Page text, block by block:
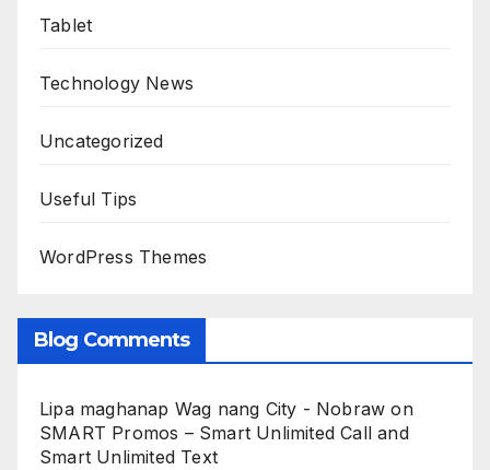
Tablet
Technology News
Uncategorized
Useful Tips
WordPress Themes
Blog Comments
Lipa maghanap Wag nang City - Nobraw on
SMART Promos – Smart Unlimited Call and
Smart Unlimited Text